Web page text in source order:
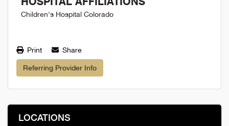
Children's Hospital Colorado
Print Share
Referring Provider Info
LOCATIONS